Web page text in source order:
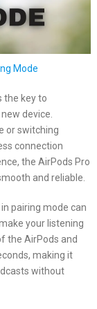
Mode
the key to
device.
or switching
connection
the AirPods Pro
and reliable.
pairing mode can
your listening
the AirPods and
making it
without